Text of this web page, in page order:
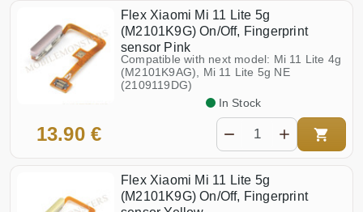
Poco X3 Pro (M2102J20SG)
Poco X4 Pro 5G (2201116PG)
Poco X5 Pro (22101320G)
Poco X5 5G (22111317PG)
11T (21081111RG)
Redmi 12c (22126RN91Y)
Redmi 13 (2404ARN45A,
24040RN64Y)
Redmi 13c (23108RN04Y)
Redmi 14c (2409BRN2CY)
Redmi 15 5G (25057RN09E)
Redmi 15c 4G (25078RA3EE)
Flex Xiaomi Mi 11 Lite 5g
(M2101K9G) On/Off, Fingerprint
sensor Pink
Compatible with next model: Mi 11 Lite 4g
(M2101K9AG), Mi 11 Lite 5g NE
(2109119DG)
13.90 €
In Stock
Flex Xiaomi Mi 11 Lite 5g
(M2101K9G) On/Off, Fingerprint